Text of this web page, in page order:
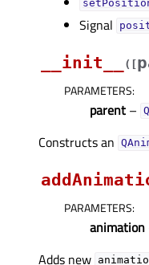
Signal
__init__ ( [
PARAMETERS:
parent –
Constructs an
PARAMETERS:
animation
Adds new